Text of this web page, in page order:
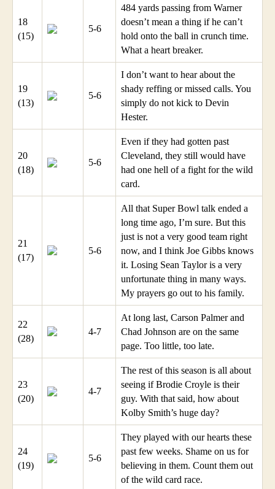
18
(15)
5-6
484 yards passing from Warner
doesn’t mean a thing if he can’t
hold onto the ball in crunch time.
What a heart breaker.
19
(13)
5-6
I don’t want to hear about the
shady reffing or missed calls. You
simply do not kick to Devin
Hester.
20
(18)
5-6
Even if they had gotten past
Cleveland, they still would have
had one hell of a fight for the wild
card.
21
(17)
5-6
All that Super Bowl talk ended a
long time ago, I’m sure. But this
just is not a very good team right
now, and I think Joe Gibbs knows
it. Losing Sean Taylor is a very
unfortunate thing in many ways.
My prayers go out to his family.
22
(28)
4-7
At long last, Carson Palmer and
Chad Johnson are on the same
page. Too little, too late.
23
(20)
4-7
The rest of this season is all about
seeing if Brodie Croyle is their
guy. With that said, how about
Kolby Smith’s huge day?
24
(19)
5-6
They played with our hearts these
past few weeks. Shame on us for
believing in them. Count them out
of the wild card race.